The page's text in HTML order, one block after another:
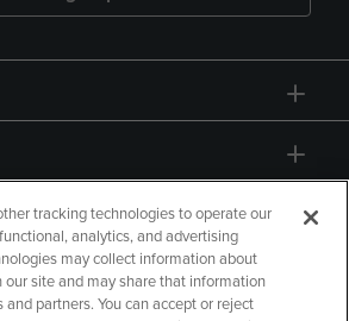
tracking technologies to operate our
analytics, and advertising
may collect information about
site and may share that information
partners. You can accept or reject